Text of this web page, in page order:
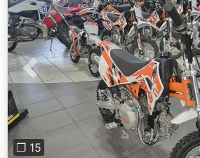
Previous
❐ 15